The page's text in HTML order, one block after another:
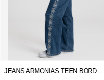
JEANS ARMONIAS TEEN BORDADOS